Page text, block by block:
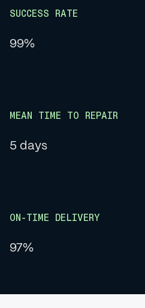
SUCCESS RATE
99%
MEAN TIME TO REPAIR
5 days
ON-TIME DELIVERY
97%